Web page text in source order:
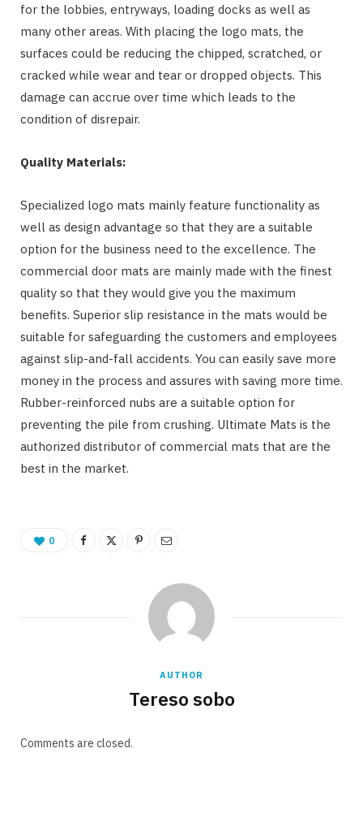
for the lobbies, entryways, loading docks as well as
many other areas. With placing the logo mats, the
surfaces could be reducing the chipped, scratched, or
cracked while wear and tear or dropped objects. This
damage can accrue over time which leads to the
condition of disrepair.
Quality Materials:
Specialized logo mats mainly feature functionality as
well as design advantage so that they are a suitable
option for the business need to the excellence. The
commercial door mats are mainly made with the finest
quality so that they would give you the maximum
benefits. Superior slip resistance in the mats would be
suitable for safeguarding the customers and employees
against slip-and-fall accidents. You can easily save more
money in the process and assures with saving more time.
Rubber-reinforced nubs are a suitable option for
preventing the pile from crushing. Ultimate Mats is the
authorized distributor of commercial mats that are the
best in the market.
0
AUTHOR
Tereso sobo
Comments are closed.